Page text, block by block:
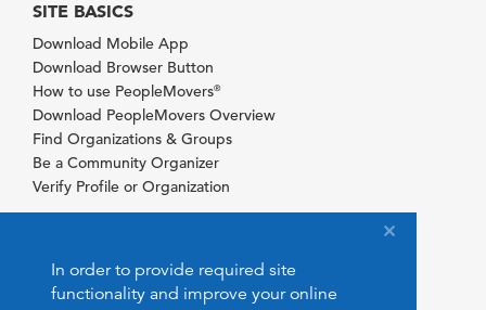
In order to provide required site
functionality and improve your online
SITE BASICS
Download Mobile App
Download Browser Button
How to use PeopleMovers®
Download PeopleMovers Overview
Find Organizations & Groups
Be a Community Organizer
Verify Profile or Organization